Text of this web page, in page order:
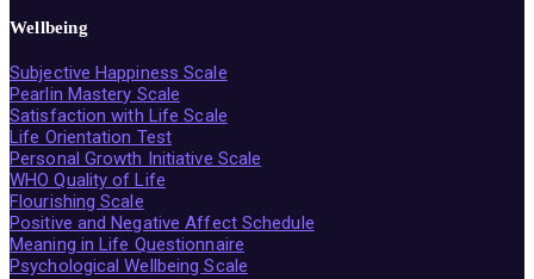
Wellbeing
Subjective Happiness Scale
Pearlin Mastery Scale
Satisfaction with Life Scale
Life Orientation Test
Personal Growth Initiative Scale
WHO Quality of Life
Flourishing Scale
Positive and Negative Affect Schedule
Meaning in Life Questionnaire
Psychological Wellbeing Scale